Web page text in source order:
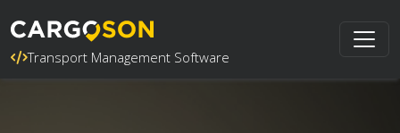
Transport Management Software